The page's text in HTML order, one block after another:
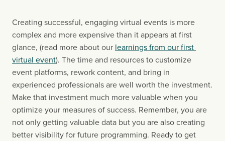
Creating successful, engaging virtual events is more
complex and more expensive than it appears at first
glance, (read more about our learnings from our first
virtual event). The time and resources to customize
event platforms, rework content, and bring in
experienced professionals are well worth the investment.
Make that investment much more valuable when you
optimize your measures of success. Remember, you are
not only getting valuable data but you are also creating
better visibility for future programming. Ready to get